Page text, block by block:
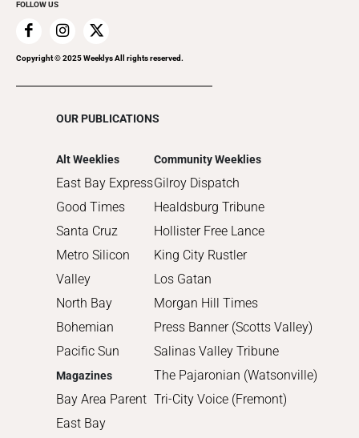
2019
2018
2017
2016
FOLLOW US
Copyright © 2025 Weeklys All rights reserved.
OUR PUBLICATIONS
Alt Weeklies
East Bay Express
Good Times
Santa Cruz
Metro Silicon
Valley
North Bay
Bohemian
Pacific Sun
Magazines
Bay Area Parent
East Bay
Community Weeklies
Gilroy Dispatch
Healdsburg Tribune
Hollister Free Lance
King City Rustler
Los Gatan
Morgan Hill Times
Press Banner (Scotts Valley)
Salinas Valley Tribune
The Pajaronian (Watsonville)
Tri-City Voice (Fremont)